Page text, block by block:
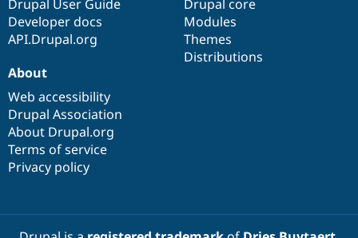
Drupal User Guide
Developer docs
API.Drupal.org
Drupal core
Modules
Themes
Distributions
About
Web accessibility
Drupal Association
About Drupal.org
Terms of service
Privacy policy